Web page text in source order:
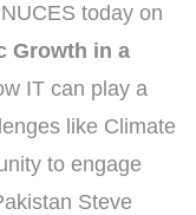
today on
Growth in a
IT can play a
like Climate
to engage
Steve